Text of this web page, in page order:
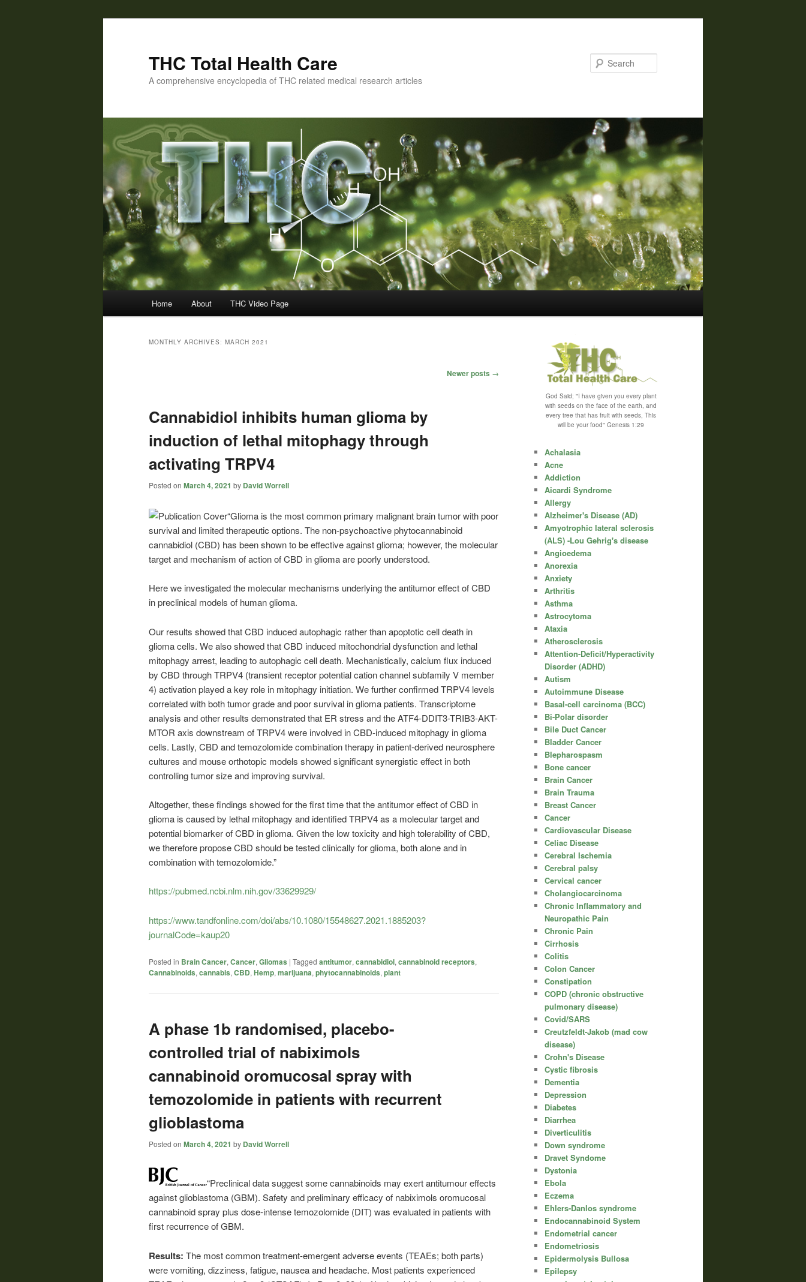
THC Total Health Care
A comprehensive encyclopedia of THC related medical research articles
Home About THC Video Page
MONTHLY ARCHIVES: MARCH 2021
Newer posts →
Cannabidiol inhibits human glioma by
induction of lethal mitophagy through
activating TRPV4
Posted on March 4, 2021 by David Worrell
“Glioma is the most common primary malignant brain tumor with poor
survival and limited therapeutic options. The non-psychoactive phytocannabinoid
cannabidiol (CBD) has been shown to be effective against glioma; however, the molecular
target and mechanism of action of CBD in glioma are poorly understood.
Here we investigated the molecular mechanisms underlying the antitumor effect of CBD
in preclinical models of human glioma.
Our results showed that CBD induced autophagic rather than apoptotic cell death in
glioma cells. We also showed that CBD induced mitochondrial dysfunction and lethal
mitophagy arrest, leading to autophagic cell death. Mechanistically, calcium flux induced
by CBD through TRPV4 (transient receptor potential cation channel subfamily V member
4) activation played a key role in mitophagy initiation. We further confirmed TRPV4 levels
correlated with both tumor grade and poor survival in glioma patients. Transcriptome
analysis and other results demonstrated that ER stress and the ATF4-DDIT3-TRIB3-AKT-
MTOR axis downstream of TRPV4 were involved in CBD-induced mitophagy in glioma
cells. Lastly, CBD and temozolomide combination therapy in patient-derived neurosphere
cultures and mouse orthotopic models showed significant synergistic effect in both
controlling tumor size and improving survival.
Altogether, these findings showed for the first time that the antitumor effect of CBD in
glioma is caused by lethal mitophagy and identified TRPV4 as a molecular target and
potential biomarker of CBD in glioma. Given the low toxicity and high tolerability of CBD,
we therefore propose CBD should be tested clinically for glioma, both alone and in
combination with temozolomide.”
https://pubmed.ncbi.nlm.nih.gov/33629929/
https://www.tandfonline.com/doi/abs/10.1080/15548627.2021.1885203?
journalCode=kaup20
Posted in Brain Cancer, Cancer, Gliomas | Tagged antitumor, cannabidiol, cannabinoid receptors,
Cannabinoids, cannabis, CBD, Hemp, marijuana, phytocannabinoids, plant
A phase 1b randomised, placebo-
controlled trial of nabiximols
cannabinoid oromucosal spray with
temozolomide in patients with recurrent
glioblastoma
Posted on March 4, 2021 by David Worrell
“Preclinical data suggest some cannabinoids may exert antitumour effects
against glioblastoma (GBM). Safety and preliminary efficacy of nabiximols oromucosal
cannabinoid spray plus dose-intense temozolomide (DIT) was evaluated in patients with
first recurrence of GBM.
Results: The most common treatment-emergent adverse events (TEAEs; both parts)
were vomiting, dizziness, fatigue, nausea and headache. Most patients experienced
God Said; "I have given you every plant
with seeds on the face of the earth, and
every tree that has fruit with seeds, This
will be your food" Genesis 1:29
Achalasia
Acne
Addiction
Aicardi Syndrome
Allergy
Alzheimer's Disease (AD)
Amyotrophic lateral sclerosis
(ALS) -Lou Gehrig's disease
Angioedema
Anorexia
Anxiety
Arthritis
Asthma
Astrocytoma
Ataxia
Atherosclerosis
Attention-Deficit/Hyperactivity
Disorder (ADHD)
Autism
Autoimmune Disease
Basal-cell carcinoma (BCC)
Bi-Polar disorder
Bile Duct Cancer
Bladder Cancer
Blepharospasm
Bone cancer
Brain Cancer
Brain Trauma
Breast Cancer
Cancer
Cardiovascular Disease
Celiac Disease
Cerebral Ischemia
Cerebral palsy
Cervical cancer
Cholangiocarcinoma
Chronic Inflammatory and
Neuropathic Pain
Chronic Pain
Cirrhosis
Colitis
Colon Cancer
Constipation
COPD (chronic obstructive
pulmonary disease)
Covid/SARS
Creutzfeldt-Jakob (mad cow
disease)
Crohn's Disease
Cystic fibrosis
Dementia
Depression
Diabetes
Diarrhea
Diverticulitis
Down syndrome
Dravet Syndome
Dystonia
Ebola
Eczema
Ehlers-Danlos syndrome
Endocannabinoid System
Endometrial cancer
Endometriosis
Epidermolysis Bullosa
Epilepsy